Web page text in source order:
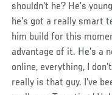
shouldn't he? He’s
he's got a really smart
him build for this
advantage of it. He's a
online, everything, I
really is that guy. I've